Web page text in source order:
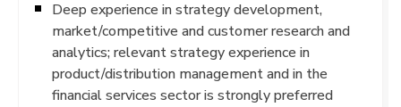
Deep experience in strategy development,
market/competitive and customer research and
analytics; relevant strategy experience in
product/distribution management and in the
financial services sector is strongly preferred